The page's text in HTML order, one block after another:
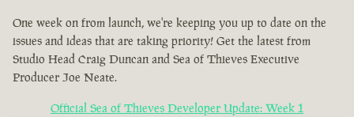
One week on from launch, we're keeping you up to date on the
issues and ideas that are taking priority! Get the latest from
Studio Head Craig Duncan and Sea of Thieves Executive
Producer Joe Neate.
Official Sea of Thieves Developer Update: Week 1